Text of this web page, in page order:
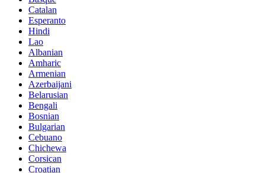
Catalan
Esperanto
Hindi
Lao
Albanian
Amharic
Armenian
Azerbaijani
Belarusian
Bengali
Bosnian
Bulgarian
Cebuano
Chichewa
Corsican
Croatian